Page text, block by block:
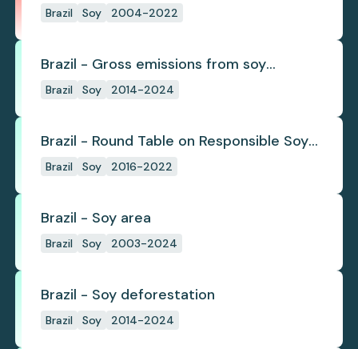
Brazil Soy 2004-2022
Brazil - Gross emissions from soy
deforestation
Brazil Soy 2014-2024
Brazil - Round Table on Responsible Soy
(RTRS)
Brazil Soy 2016-2022
Brazil - Soy area
Brazil Soy 2003-2024
Brazil - Soy deforestation
Brazil Soy 2014-2024